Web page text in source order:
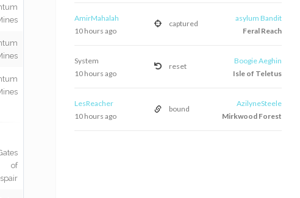
AmirMahalah
captured
asylum Bandit
10 hours ago
Feral Reach
System
reset
Boogie Aeghin
10 hours ago
Isle of Teletus
LesReacher
bound
AzilyneSteele
10 hours ago
Mirkwood Forest
of